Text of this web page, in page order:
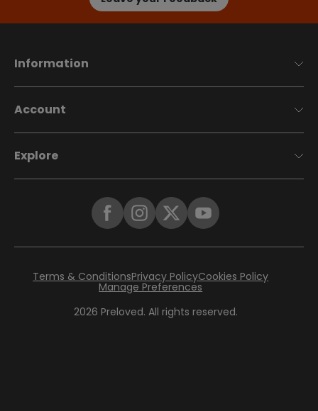
Information
Account
Explore
2026 Preloved. All rights reserved.
Terms & ConditionsPrivacy PolicyCookies Policy
Manage Preferences